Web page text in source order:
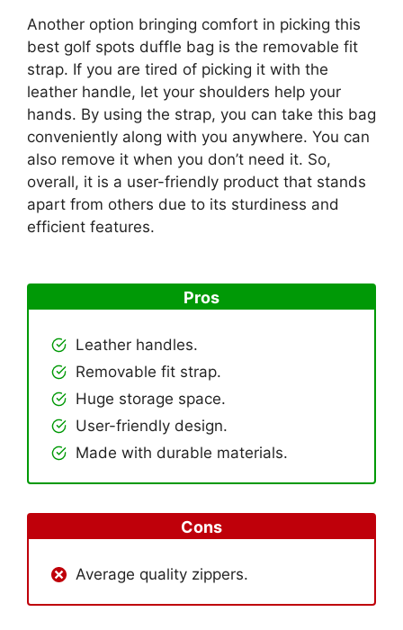
Another option bringing comfort in picking this
best golf spots duffle bag is the removable fit
strap. If you are tired of picking it with the
leather handle, let your shoulders help your
hands. By using the strap, you can take this bag
conveniently along with you anywhere. You can
also remove it when you don’t need it. So,
overall, it is a user-friendly product that stands
apart from others due to its sturdiness and
efficient features.
Pros
Leather handles.
Removable fit strap.
Huge storage space.
User-friendly design.
Made with durable materials.
Cons
Average quality zippers.